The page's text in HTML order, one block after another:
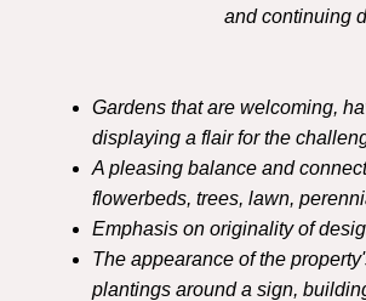
and continuing
Gardens that are welcoming,
displaying a flair for the
A pleasing balance and
flowerbeds, trees, lawn,
Emphasis on originality of
The appearance of the
plantings around a sign,